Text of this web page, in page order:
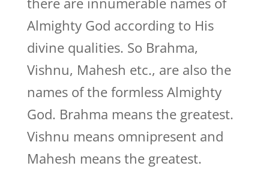
Almighty God according to His
divine qualities. So Brahma,
Vishnu, Mahesh etc., are also the
names of the formless Almighty
God. Brahma means the greatest.
Vishnu means omnipresent and
Mahesh means the greatest.